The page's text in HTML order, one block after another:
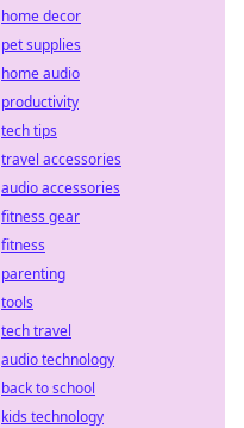
home decor
pet supplies
home audio
productivity
tech tips
travel accessories
audio accessories
fitness gear
fitness
parenting
tools
tech travel
audio technology
back to school
kids technology